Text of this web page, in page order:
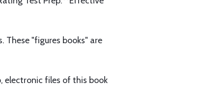
These "figures books" are
electronic files of this book